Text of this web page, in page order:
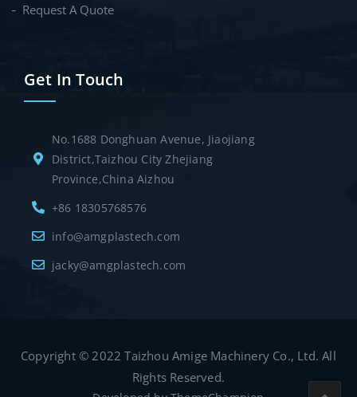
Request A Quote
Get In Touch
No.1688 Donghuan Avenue, Jiaojiang
District,Taizhou City Zhejiang
Province,China Aizhou
+86 18305768576
info@amgplastech.com
jacky@amgplastech.com
Copyright © 2022 Taizhou Amige Machinery Co., Ltd. All
Rights Reserved.